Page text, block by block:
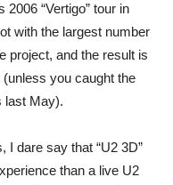
“Vertigo” tour in
with the largest number
project, and the result is
(unless you caught the
last May).
I dare say that “U2 3D”
than a live U2